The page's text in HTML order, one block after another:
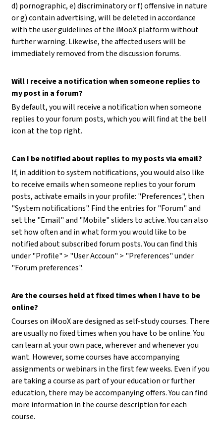
d) pornographic, e) discriminatory or f) offensive in nature
or g) contain advertising, will be deleted in accordance
with the user guidelines of the iMooX platform without
further warning. Likewise, the affected users will be
immediately removed from the discussion forums.
Will I receive a notification when someone replies to
my post in a forum?
By default, you will receive a notification when someone
replies to your forum posts, which you will find at the bell
icon at the top right.
Can I be notified about replies to my posts via email?
If, in addition to system notifications, you would also like
to receive emails when someone replies to your forum
posts, activate emails in your profile: "Preferences", then
"System notifications". Find the entries for "Forum" and
set the "Email" and "Mobile" sliders to active. You can also
set how often and in what form you would like to be
notified about subscribed forum posts. You can find this
under "Profile" > "User Accoun" > "Preferences" under
"Forum preferences".
Are the courses held at fixed times when I have to be
online?
Courses on iMooX are designed as self-study courses. There
are usually no fixed times when you have to be online. You
can learn at your own pace, wherever and whenever you
want. However, some courses have accompanying
assignments or webinars in the first few weeks. Even if you
are taking a course as part of your education or further
education, there may be accompanying offers. You can find
more information in the course description for each
course.